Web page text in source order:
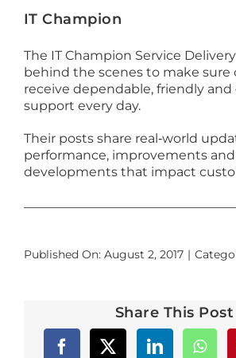
IT Champion
The IT Champion Service
behind the scenes to make sure
receive dependable, friendly and
support every day.
Their posts share real‑world
performance, improvements
developments that impact
Published On: August 2, 2017 |
Share This Post